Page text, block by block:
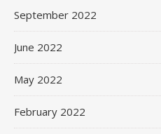
September 2022
June 2022
May 2022
February 2022